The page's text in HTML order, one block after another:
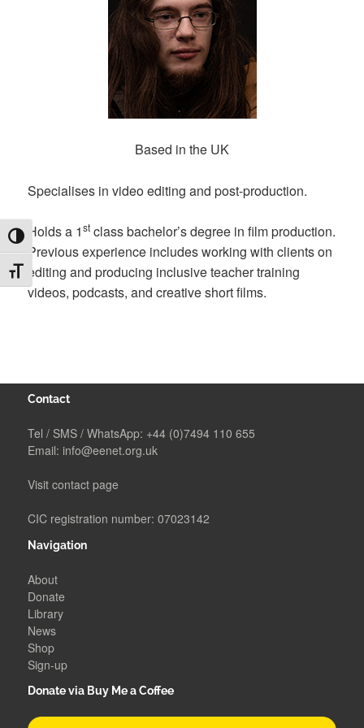
TOGGLE HIGH CONTRAST
TOGGLE FONT SIZE
Based in the UK
Specialises in video editing and post-production.
Holds a 1st class bachelor’s degree in film production.
Previous experience includes working with clients on
editing and producing inclusive teacher training
videos, podcasts, and creative short films.
Contact
Tel / SMS / WhatsApp: +44 (0)7494 110 655
Email: info@eenet.org.uk
Visit contact page
CIC registration number: 07023142
Navigation
About
Donate
Library
News
Shop
Sign-up
Donate via Buy Me a Coffee